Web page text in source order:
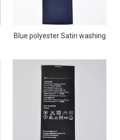
Blue polyester Satin washing